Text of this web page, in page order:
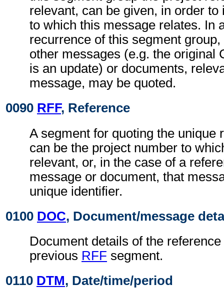
relevant, can be given, in order to
to which this message relates. In
recurrence of this segment
other messages (e.g. the original
is an update) or documents,
message, may be quoted.
0090 RFF, Reference
A segment for quoting the unique
can be the project number to
relevant, or, in the case of a
message or document, that
unique identifier.
0100 DOC, Document/message
Document details of the
previous RFF segment.
0110 DTM, Date/time/period